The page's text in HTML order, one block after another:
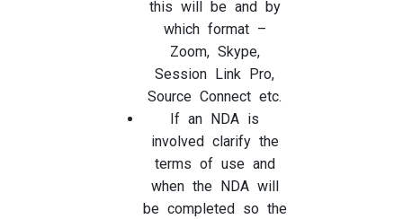
this will be and by
which format –
Zoom, Skype,
Session Link Pro,
Source Connect etc.
If an NDA is
involved clarify the
terms of use and
when the NDA will
be completed so the